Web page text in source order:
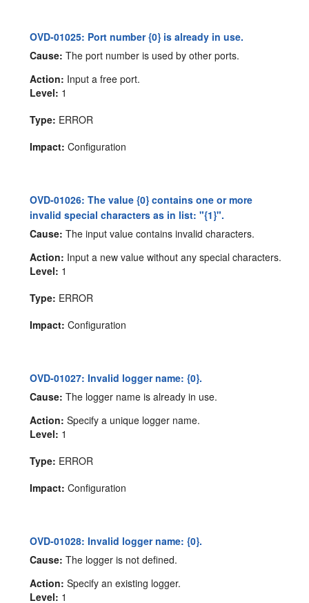
OVD-01025: Port number {0} is already in use.
Cause: The port number is used by other ports.
Action: Input a free port.
Level: 1
Type: ERROR
Impact: Configuration
OVD-01026: The value {0} contains one or more
invalid special characters as in list: "{1}".
Cause: The input value contains invalid characters.
Action: Input a new value without any special characters.
Level: 1
Type: ERROR
Impact: Configuration
OVD-01027: Invalid logger name: {0}.
Cause: The logger name is already in use.
Action: Specify a unique logger name.
Level: 1
Type: ERROR
Impact: Configuration
OVD-01028: Invalid logger name: {0}.
Cause: The logger is not defined.
Action: Specify an existing logger.
Level: 1